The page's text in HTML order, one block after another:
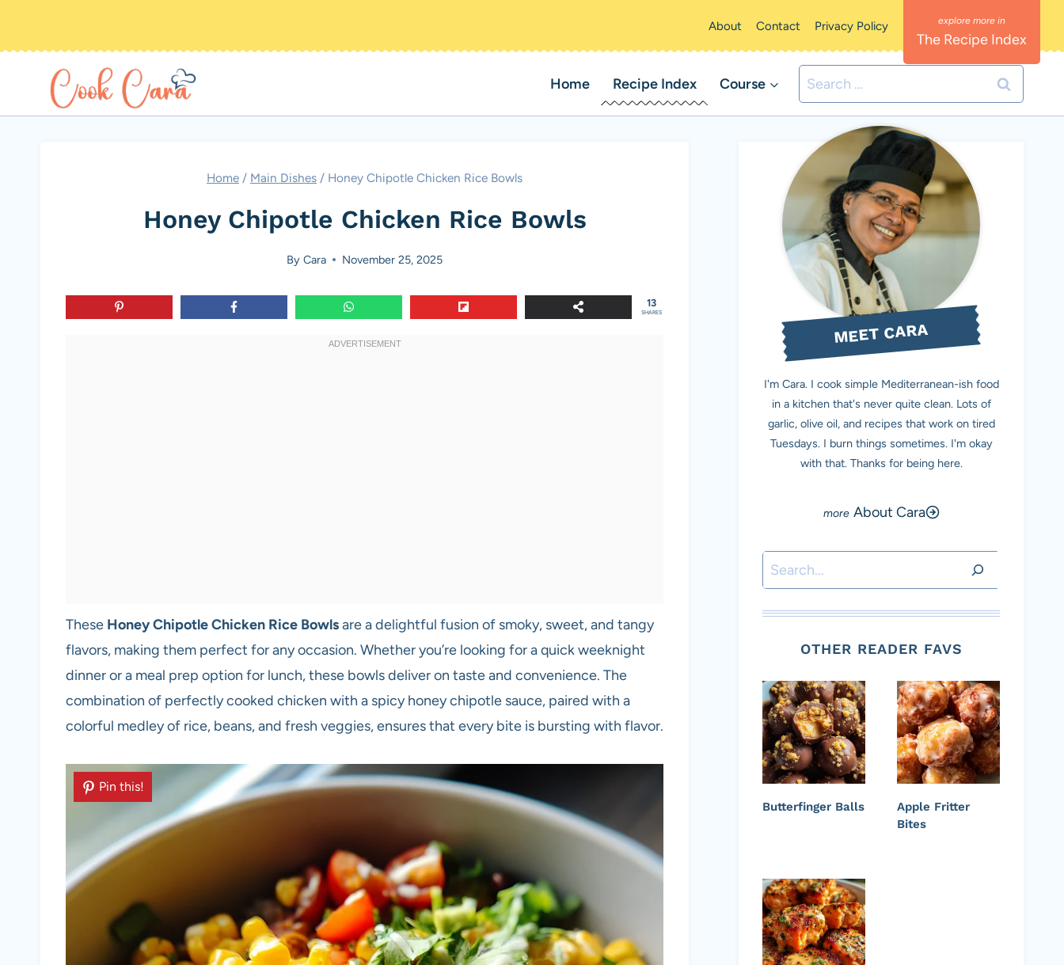
About Contact Privacy Policy
The Recipe Index
Home Recipe Index Course
Search
for:
Home / Main Dishes / Honey Chipotle Chicken Rice Bowls
Honey Chipotle Chicken Rice Bowls
By Cara November 25, 2025
13
SHARES
These Honey Chipotle Chicken Rice Bowlsare a delightful fusion of smoky, sweet, and tangy
flavors, making them perfect for any occasion. Whether you’re looking for a quick weeknight
dinner or a meal prep option for lunch, these bowls deliver on taste and convenience. The
combination of perfectly cooked chicken with a spicy honey chipotle sauce, paired with a
colorful medley of rice, beans, and fresh veggies, ensures that every bite is bursting with flavor.
Pin this!
MEET CARA
I'm Cara. I cook simple Mediterranean-ish food
in a kitchen that's never quite clean. Lots of
garlic, olive oil, and recipes that work on tired
Tuesdays. I burn things sometimes. I'm okay
with that. Thanks for being here.
About Cara
Search
OTHER READER FAVS
Butterfinger Balls
Apple Fritter
Bites